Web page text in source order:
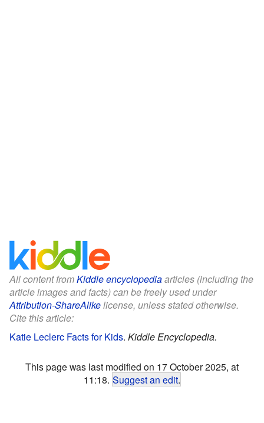
All content fromKiddle encyclopediaarticles (including the
article images and facts) can be freely used under
Attribution-ShareAlikelicense, unless stated otherwise.
Cite this article:
Katie Leclerc Facts for Kids. Kiddle Encyclopedia.
This page was last modified on 17 October 2025, at
11:18. Suggest an edit.